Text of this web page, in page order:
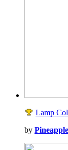
Lamp
by